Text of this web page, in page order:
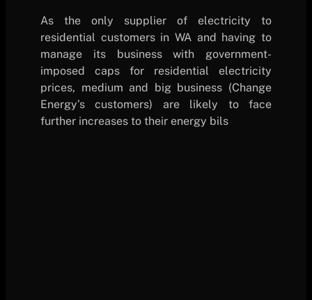
As the only supplier of electricity to
residential customers in WA and having to
manage its business with government-
imposed caps for residential electricity
prices, medium and big business (Change
Energy’s customers) are likely to face
further increases to their energy bils